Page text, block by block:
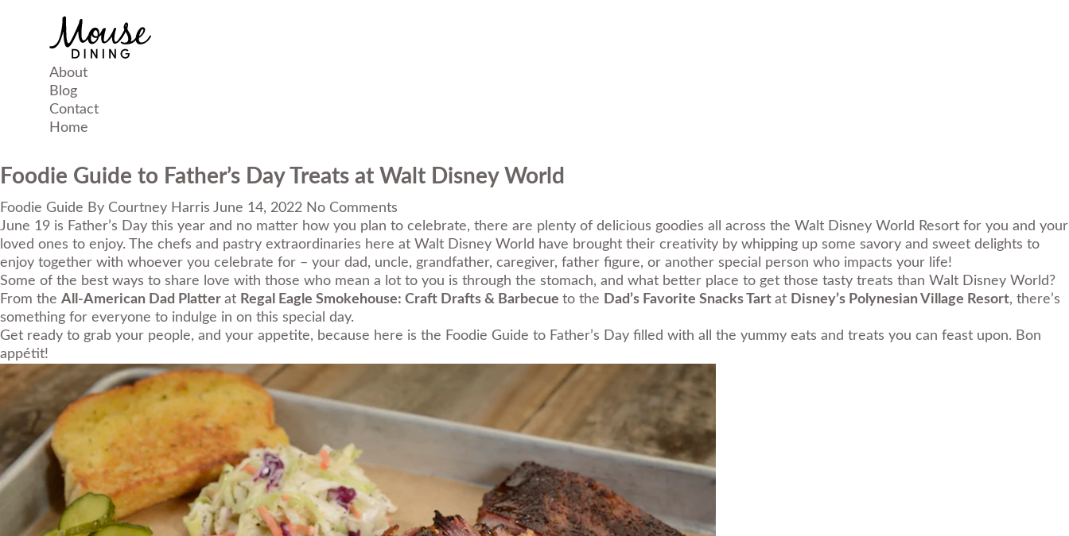
About
Blog
Contact
Home
Foodie Guide to Father’s Day Treats at Walt Disney World
Foodie Guide By Courtney Harris June 14, 2022 No Comments
June 19 is Father’s Day this year and no matter how you plan to celebrate, there are plenty of delicious goodies all across the Walt Disney World Resort for you and your
loved ones to enjoy. The chefs and pastry extraordinaries here at Walt Disney World have brought their creativity by whipping up some savory and sweet delights to
enjoy together with whoever you celebrate for – your dad, uncle, grandfather, caregiver, father figure, or another special person who impacts your life!
Some of the best ways to share love with those who mean a lot to you is through the stomach, and what better place to get those tasty treats than Walt Disney World?
From the All-American Dad Platter at Regal Eagle Smokehouse: Craft Drafts & Barbecue to the Dad’s Favorite Snacks Tart at Disney’s Polynesian Village Resort, there’s
something for everyone to indulge in on this special day.
Get ready to grab your people, and your appetite, because here is the Foodie Guide to Father’s Day filled with all the yummy eats and treats you can feast upon. Bon
appétit!